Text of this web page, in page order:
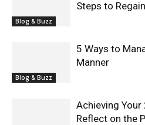
Blog & Buzz
Steps to
Blog & Buzz
5 Ways to
Manner
Achieving
Reflect on the